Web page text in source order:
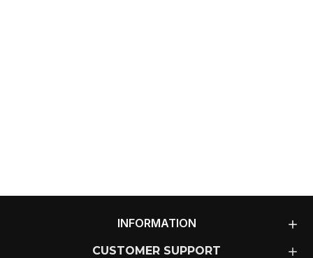
INFORMATION
CUSTOMER SUPPORT